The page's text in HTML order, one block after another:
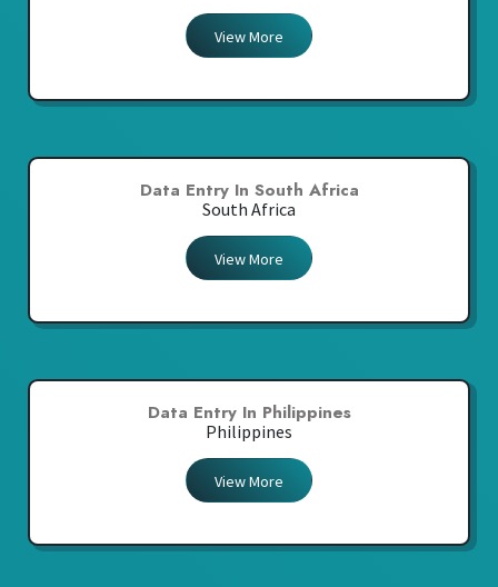
View More
Data Entry In South Africa
South Africa
View More
Data Entry In Philippines
Philippines
View More